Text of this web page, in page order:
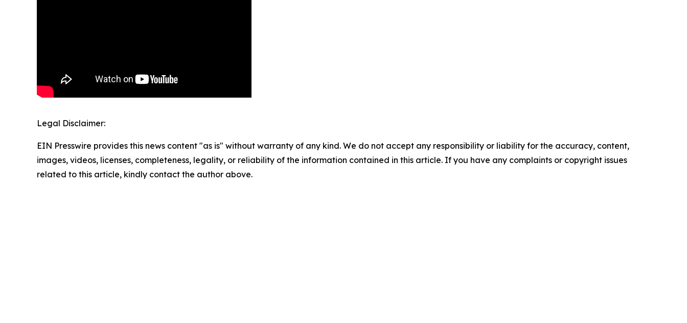
Legal Disclaimer:
EIN Presswire provides this news content "as is" without warranty of any kind. We do not accept any responsibility or liability for the accuracy, content,
images, videos, licenses, completeness, legality, or reliability of the information contained in this article. If you have any complaints or copyright issues
related to this article, kindly contact the author above.